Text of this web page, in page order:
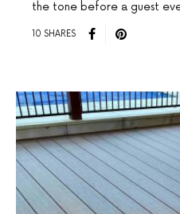
the tone before a guest
10 SHARES